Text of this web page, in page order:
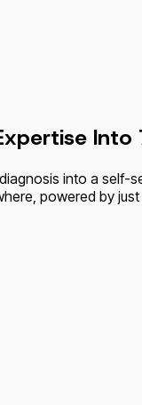
into a
powered by